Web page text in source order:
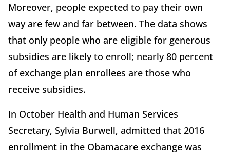
Moreover, people expected to pay their own
way are few and far between. The data shows
that only people who are eligible for generous
subsidies are likely to enroll; nearly 80 percent
of exchange plan enrollees are those who
receive subsidies.
In October Health and Human Services
Secretary, Sylvia Burwell, admitted that 2016
enrollment in the Obamacare exchange was